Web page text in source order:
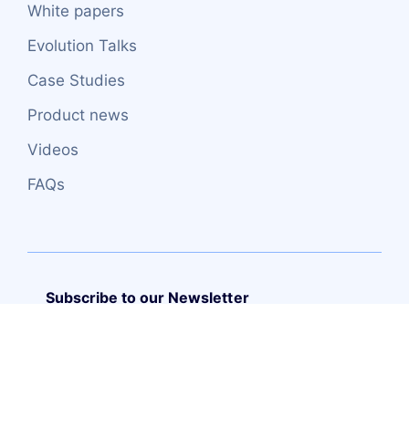
White papers
Evolution Talks
Case Studies
Product news
Videos
FAQs
Subscribe to our Newsletter